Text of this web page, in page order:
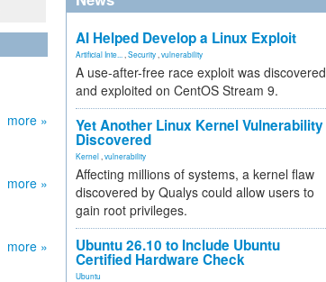
more »
more »
more »
AI Helped Develop a Linux Exploit
Artificial Inte... Security vulnerability
A use-after-free race exploit was discovered
and exploited on CentOS Stream 9.
Yet Another Linux Kernel Vulnerability
Discovered
Kernel vulnerability
Affecting millions of systems, a kernel flaw
discovered by Qualys could allow users to
gain root privileges.
Ubuntu 26.10 to Include Ubuntu
Certified Hardware Check
Ubuntu